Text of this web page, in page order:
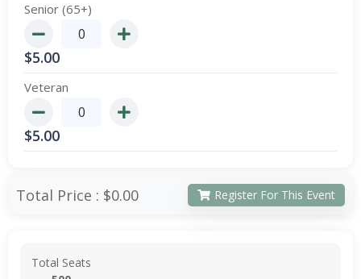
Senior (65+)
$5.00
Veteran
$5.00
Total Price : $0.00 Register For This Event
Total Seats